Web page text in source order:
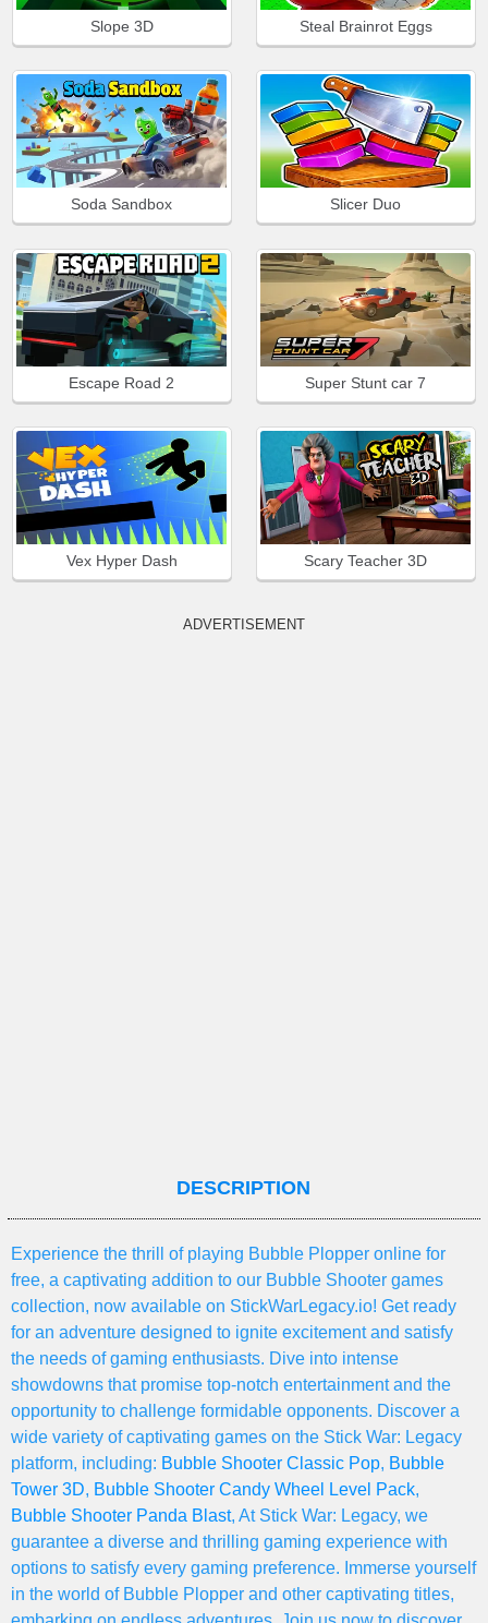
Slope 3D Steal Brainrot Eggs
Soda Sandbox Slicer Duo
Escape Road 2 Super Stunt car 7
Vex Hyper Dash Scary Teacher 3D
ADVERTISEMENT
DESCRIPTION
Experience the thrill of playing Bubble Plopper online for
free, a captivating addition to our Bubble Shooter games
collection, now available on StickWarLegacy.io! Get ready
for an adventure designed to ignite excitement and satisfy
the needs of gaming enthusiasts. Dive into intense
showdowns that promise top-notch entertainment and the
opportunity to challenge formidable opponents. Discover a
wide variety of captivating games on the Stick War: Legacy
platform, including: Bubble Shooter Classic Pop, Bubble
Tower 3D, Bubble Shooter Candy Wheel Level Pack,
Bubble Shooter Panda Blast, At Stick War: Legacy, we
guarantee a diverse and thrilling gaming experience with
options to satisfy every gaming preference. Immerse yourself
in the world of Bubble Plopper and other captivating titles,